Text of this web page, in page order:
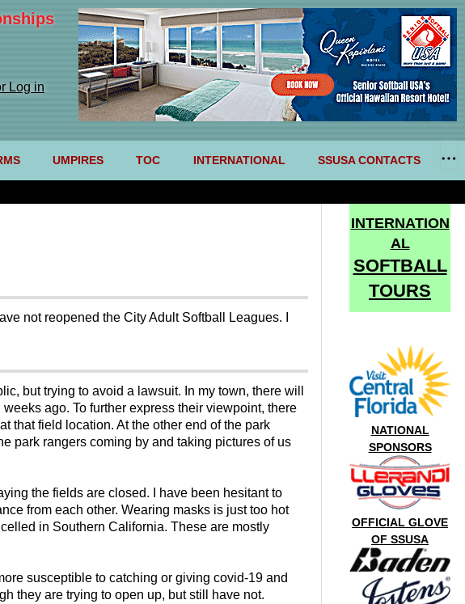
Log in
UMPIRES TOC INTERNATIONAL SSUSA CONTACTS
not reopened the City Adult Softball Leagues. I
but trying to avoid a lawsuit. In my town, there will
ago. To further express their viewpoint, there
that field location. At the other end of the park
park rangers coming by and taking pictures of us
the fields are closed. I have been hesitant to
from each other. Wearing masks is just too hot
in Southern California. These are mostly
susceptible to catching or giving covid-19 and
they are trying to open up, but still have not.
INTERNATION
AL
SOFTBALL
TOURS
NATIONAL
SPONSORS
OFFICIAL GLOVE
OF SSUSA